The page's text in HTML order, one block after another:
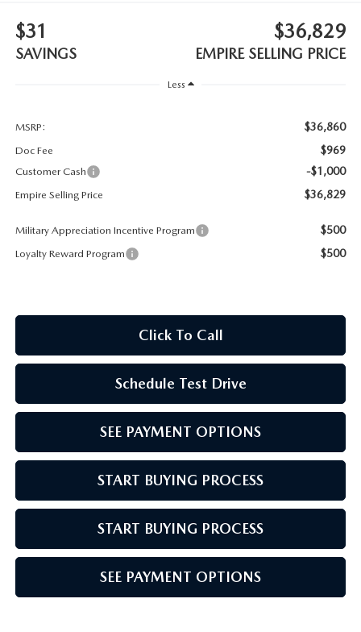
MAZDA VEHICLE COMPARISONS
PRIVACY REQUESTS
MAZDA TRIM LEVEL COMPARISONS
$31
SAVINGS
$36,829
EMPIRE SELLING PRICE
Less
MSRP: $36,860
Doc Fee $969
Customer Cash -$1,000
Empire Selling Price $36,829
Military Appreciation Incentive Program $500
Loyalty Reward Program $500
Click To Call
Schedule Test Drive
SEE PAYMENT OPTIONS
START BUYING PROCESS
START BUYING PROCESS
SEE PAYMENT OPTIONS